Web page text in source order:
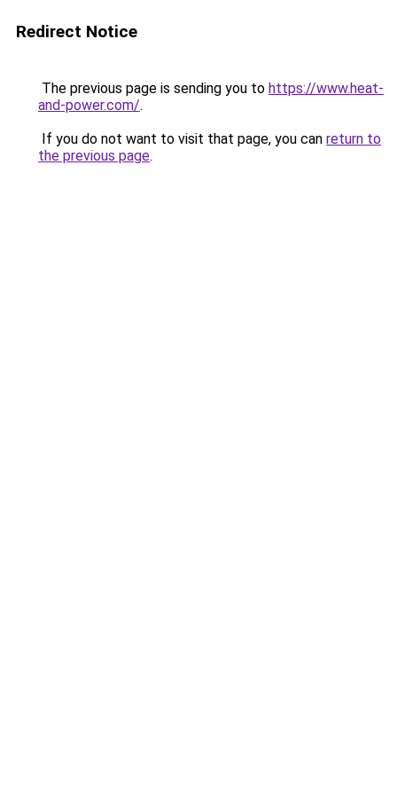
Redirect Notice
The previous page is sending you to https://www.heat-
and-power.com/.
If you do not want to visit that page, you can return to
the previous page.